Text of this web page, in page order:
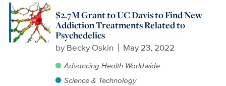
$2.7M Grant to UC Davis to Find New
Addiction Treatments Related to
Psychedelics
by Becky Oskin May 23, 2022
Advancing Health Worldwide
Science & Technology